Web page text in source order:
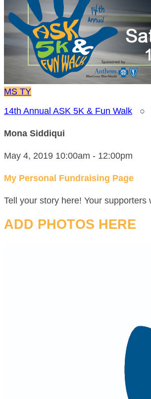
MS TY
14th Annual ASK 5K & Fun Walk ○
Mona Siddiqui
May 4, 2019 10:00am - 12:00pm
My Personal Fundraising Page
Tell your story here! Your
ADD PHOTOS HERE